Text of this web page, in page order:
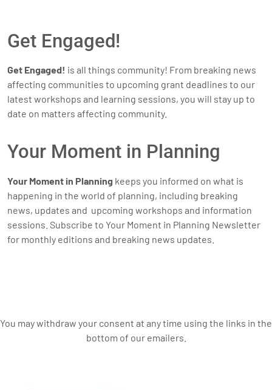
Get Engaged!
Get Engaged! is all things community! From breaking news
affecting communities to upcoming grant deadlines to our
latest workshops and learning sessions, you will stay up to
date on matters affecting community.
Your Moment in Planning
Your Moment in Planning keeps you informed on what is
happening in the world of planning, including breaking
news, updates and upcoming workshops and information
sessions. Subscribe to Your Moment in Planning Newsletter
for monthly editions and breaking news updates.
You may withdraw your consent at any time using the links in the
bottom of our emailers.